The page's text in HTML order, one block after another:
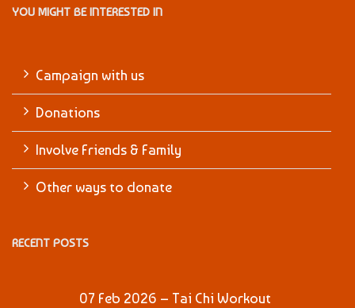
YOU MIGHT BE INTERESTED IN
Campaign with us
Donations
Involve Friends & Family
Other ways to donate
RECENT POSTS
07 Feb 2026 – Tai Chi Workout